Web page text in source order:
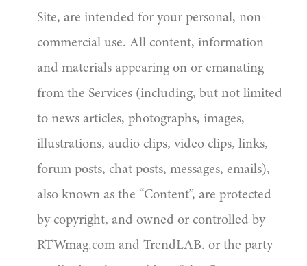
Site, are intended for your personal, non-
commercial use. All content, information
and materials appearing on or emanating
from the Services (including, but not limited
to news articles, photographs, images,
illustrations, audio clips, video clips, links,
forum posts, chat posts, messages, emails),
also known as the “Content”, are protected
by copyright, and owned or controlled by
RTWmag.com and TrendLAB. or the party